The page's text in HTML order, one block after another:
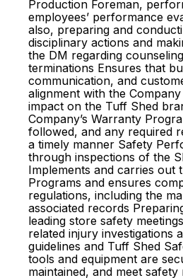
Production Foreman,
employees’ performance
also, preparing and
disciplinary actions and
the DM regarding
terminations Ensures that
communication, and
alignment with the
impact on the Tuff Shed
Company’s Warranty
followed, and any required
a timely manner Safety
through inspections of the
Implements and carries out
Programs and ensures
regulations, including the
associated records
leading store safety
related injury investigations
guidelines and Tuff Shed
tools and equipment are
maintained, and meet safety